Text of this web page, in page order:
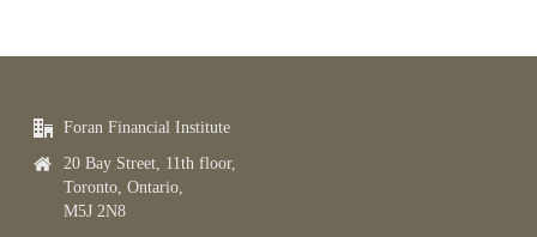
Foran Financial Institute
20 Bay Street, 11th floor,
Toronto, Ontario,
M5J 2N8